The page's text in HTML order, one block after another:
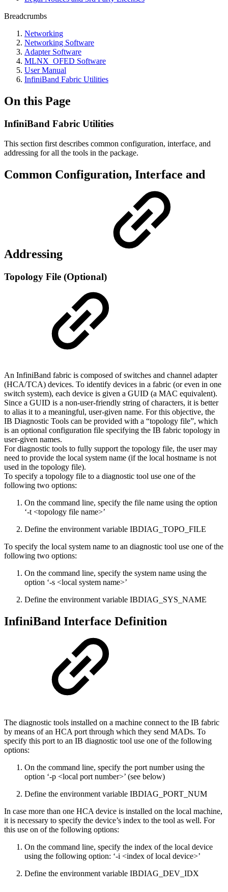
Breadcrumbs
Networking
Networking Software
Adapter Software
MLNX_OFED Software
User Manual
InfiniBand Fabric Utilities
On this Page
InfiniBand Fabric Utilities
This section first describes common configuration, interface, and
addressing for all the tools in the package.
Common Configuration, Interface and
Addressing
Topology File (Optional)
An InfiniBand fabric is composed of switches and channel adapter
(HCA/TCA) devices. To identify devices in a fabric (or even in one
switch system), each device is given a GUID (a MAC equivalent).
Since a GUID is a non-user-friendly string of characters, it is better
to alias it to a meaningful, user-given name. For this objective, the
IB Diagnostic Tools can be provided with a “topology file”, which
is an optional configuration file specifying the IB fabric topology in
user-given names.
For diagnostic tools to fully support the topology file, the user may
need to provide the local system name (if the local hostname is not
used in the topology file).
To specify a topology file to a diagnostic tool use one of the
following two options:
On the command line, specify the file name using the option
‘-t <topology file name>’
Define the environment variable IBDIAG_TOPO_FILE
To specify the local system name to an diagnostic tool use one of the
following two options:
On the command line, specify the system name using the
option ‘-s <local system name>’
Define the environment variable IBDIAG_SYS_NAME
InfiniBand Interface Definition
The diagnostic tools installed on a machine connect to the IB fabric
by means of an HCA port through which they send MADs. To
specify this port to an IB diagnostic tool use one of the following
options:
On the command line, specify the port number using the
option ‘-p <local port number>’ (see below)
Define the environment variable IBDIAG_PORT_NUM
In case more than one HCA device is installed on the local machine,
it is necessary to specify the device’s index to the tool as well. For
this use on of the following options:
On the command line, specify the index of the local device
using the following option: ‘-i <index of local device>’
Define the environment variable IBDIAG_DEV_IDX